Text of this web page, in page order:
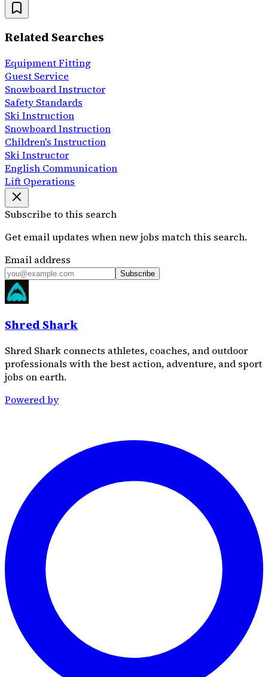
Related Searches
Equipment Fitting
Guest Service
Snowboard Instructor
Safety Standards
Ski Instruction
Snowboard Instruction
Children's Instruction
Ski Instructor
English Communication
Lift Operations
Subscribe to this search
Get email updates when new jobs match this search.
Email address
Subscribe
Shred Shark
Shred Shark connects athletes, coaches, and outdoor
professionals with the best action, adventure, and sport
jobs on earth.
Powered by